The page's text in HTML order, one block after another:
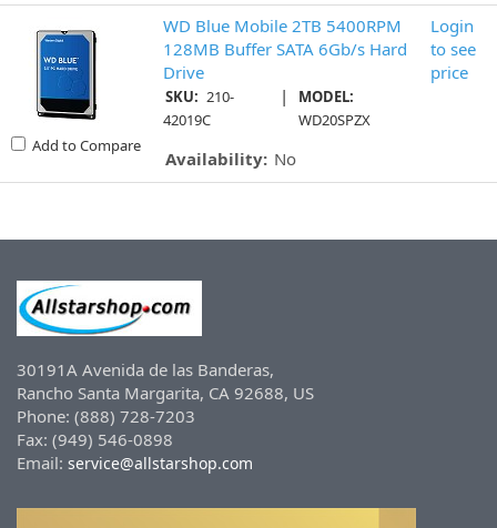
Add to Compare
WD Blue Mobile 2TB 5400RPM
128MB Buffer SATA 6Gb/s Hard
Drive
SKU: 210-
42019C
|
MODEL:
WD20SPZX
Availability: No
Login
to see
price
30191A Avenida de las Banderas,
Rancho Santa Margarita, CA 92688, US
Phone: (888) 728-7203
Fax: (949) 546-0898
Email: service@allstarshop.com